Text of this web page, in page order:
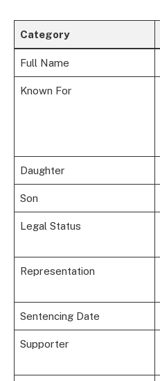
Category
Full Name
Known For
Daughter
Son
Legal Status
Representation
Sentencing Date
Supporter